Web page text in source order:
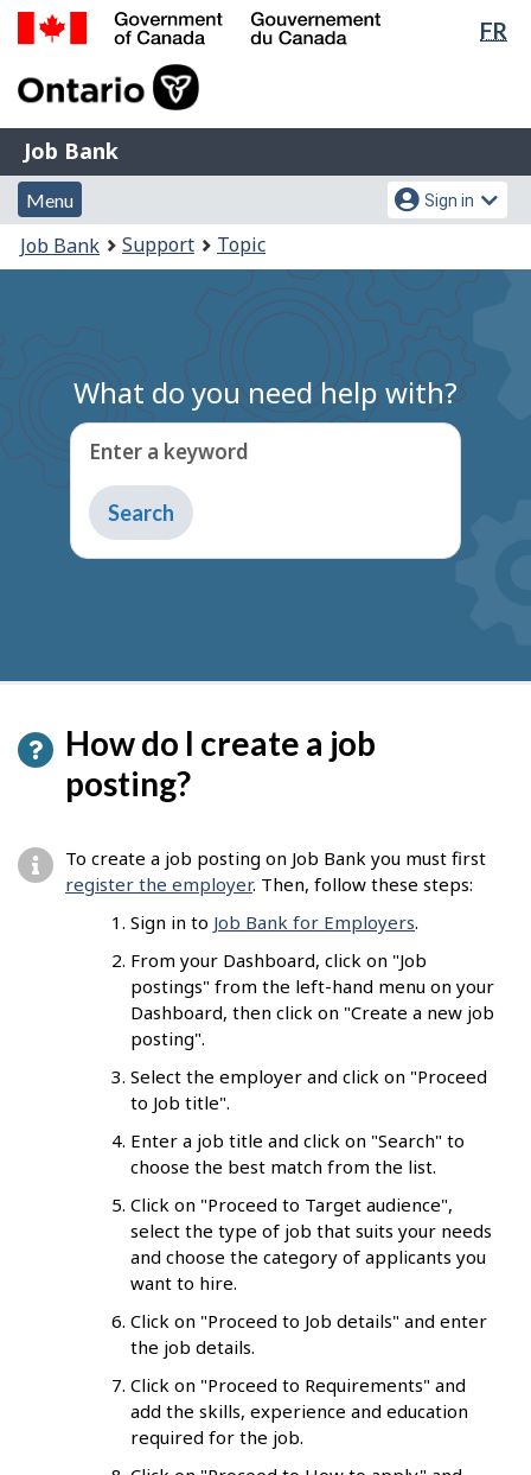
Skip
Switch
FR
of
Gouvernement
du
Canada
Job
Bank
Job Bank
Menu
and
search
Menu
Account
menu
Sign in
You
are
Job Bank Support Topic
What do you need help with?
Enter a keyword
Type
to
get
How do I create a job
posting?
To create a job posting on Job Bank you must first
register the employer. Then, follow these steps:
Sign in to Job Bank for Employers.
From your Dashboard, click on "Job
postings" from the left-hand menu on your
Dashboard, then click on "Create a new job
posting".
Select the employer and click on "Proceed
to Job title".
Enter a job title and click on "Search" to
choose the best match from the list.
Click on "Proceed to Target audience",
select the type of job that suits your needs
and choose the category of applicants you
want to hire.
Click on "Proceed to Job details" and enter
the job details.
Click on "Proceed to Requirements" and
add the skills, experience and education
required for the job.